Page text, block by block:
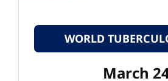
WORLD
March